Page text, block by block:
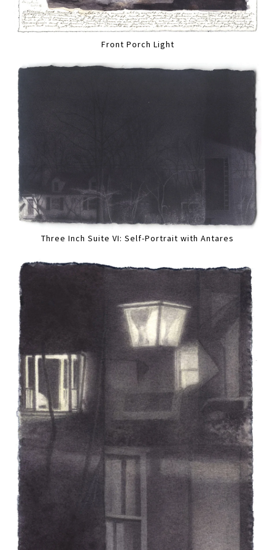
Front Porch Light
Three Inch Suite VI: Self-Portrait with Antares